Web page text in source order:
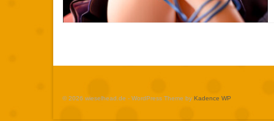
© 2026 wieselhead.de - WordPress Theme by Kadence WP